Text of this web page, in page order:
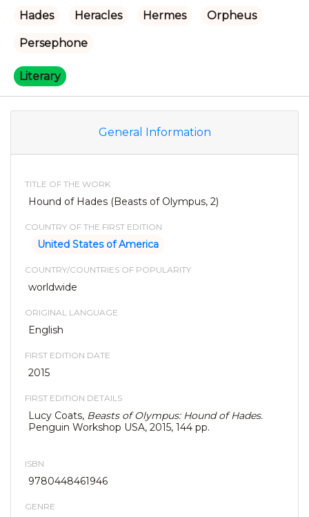
Hades Heracles Hermes Orpheus
Persephone
Literary
General Information
TITLE OF THE WORK
Hound of Hades (Beasts of Olympus, 2)
COUNTRY OF THE FIRST EDITION
United States of America
COUNTRY/COUNTRIES OF POPULARITY
worldwide
ORIGINAL LANGUAGE
English
FIRST EDITION DATE
2015
FIRST EDITION DETAILS
Lucy Coats, Beasts of Olympus: Hound of Hades.
Penguin Workshop USA, 2015, 144 pp.
ISBN
9780448461946
GENRE